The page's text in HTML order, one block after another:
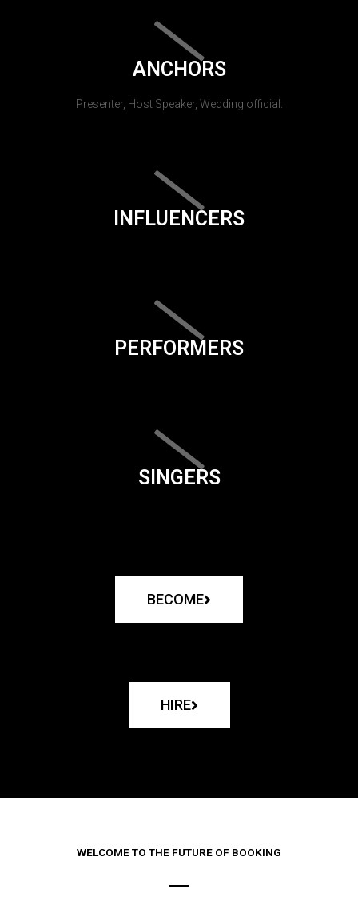
ANCHORS
Presenter, Host Speaker, Wedding official.
INFLUENCERS
PERFORMERS
SINGERS
BECOME
HIRE
WELCOME TO THE FUTURE OF BOOKING